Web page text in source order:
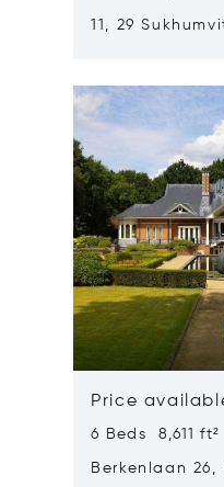
11, 29
Price
6 Beds 8,611 ft²
Berkenlaan 26,